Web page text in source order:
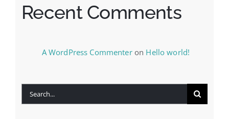
Recent Comments
A WordPress Commenteron Hello world!
Search